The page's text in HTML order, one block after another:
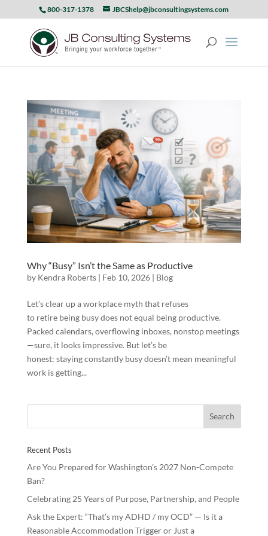
800-317-1378 JBCShelp@jbconsultingsystems.com
Why “Busy” Isn’t the Same as Productive
by Kendra Roberts| Feb 10, 2026| Blog
Let’s clear up a workplace myth that refuses
to retire being busy does not equal being productive.
Packed calendars, overflowing inboxes, nonstop meetings
—sure, it looks impressive. But let’s be
honest: staying constantly busy doesn’t mean meaningful
work is getting...
Recent Posts
Are You Prepared for Washington’s 2027 Non-Compete
Ban?
Celebrating 25 Years of Purpose, Partnership, and People
Ask the Expert: “That’s my ADHD / my OCD” — Is it a
Reasonable Accommodation Trigger or Just a